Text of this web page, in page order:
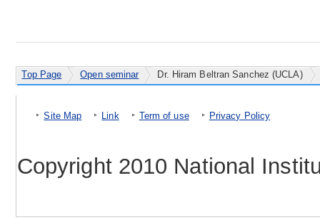
Top Page Open seminar Dr. Hiram Beltran Sanchez (UCLA)
Site Map Link Term of use Privacy Policy
Copyright 2010 National